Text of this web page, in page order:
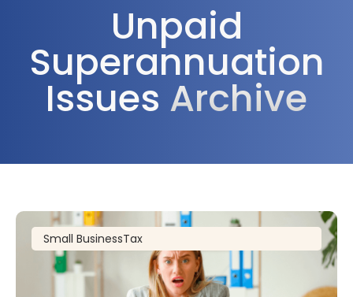
Unpaid
Superannuation
Issues Archive
Small BusinessTax